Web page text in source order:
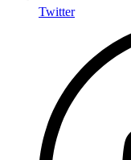
Twitter